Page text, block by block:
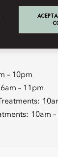
– 10pm
6am – 11pm
10am